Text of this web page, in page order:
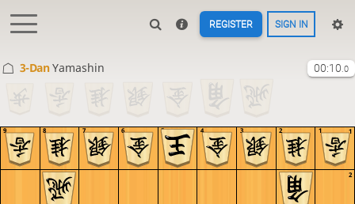
REGISTER SIGN IN
3-DanYamashin 00:10.0
2
1
9 8 7 6 5 4 3 2 1